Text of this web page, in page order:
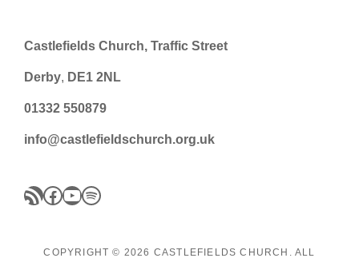
Castlefields Church, Traffic Street
Derby, DE1 2NL
01332 550879
info@castlefieldschurch.org.uk
RSS Feed
Facebook
YouTube
Spotify
COPYRIGHT © 2026 CASTLEFIELDS CHURCH . ALL